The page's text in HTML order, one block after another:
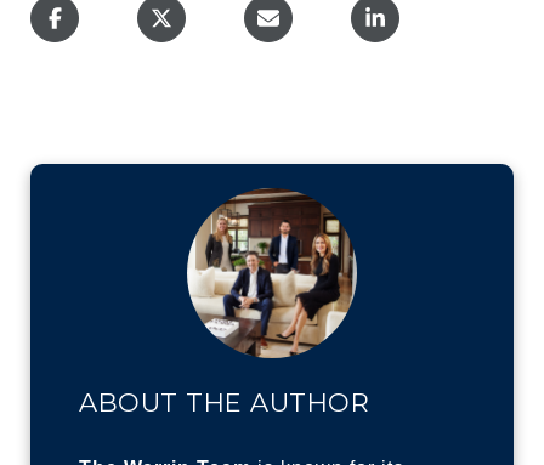
ABOUT THE AUTHOR